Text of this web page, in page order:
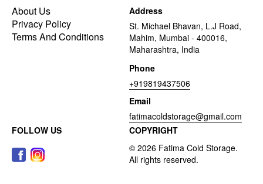
About Us
Privacy Policy
Terms And Conditions
Address
St. Michael Bhavan, L.J Road,
Mahim, Mumbai - 400016,
Maharashtra, India
Phone
+919819437506
Email
fatimacoldstorage@gmail.com
FOLLOW US
COPYRIGHT